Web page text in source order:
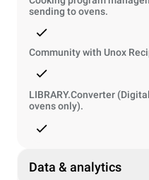
sending to ovens.
Community with Unox
LIBRARY.Converter
ovens only).
Data & analytics